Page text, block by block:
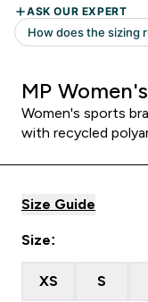
MP
Women's sports
with recycled
Size Guide
Size:
XS S